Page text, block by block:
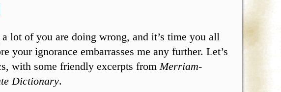
a lot of you are doing wrong, and it’s time you all
your ignorance embarrasses me any further. Let’s
with some friendly excerpts fromMerriam-
Dictionary.